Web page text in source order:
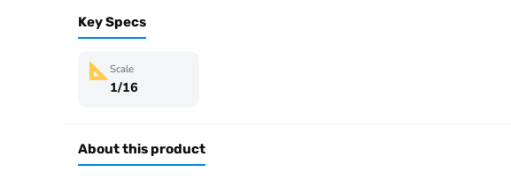
Key Specs
Scale
1/16
About this product